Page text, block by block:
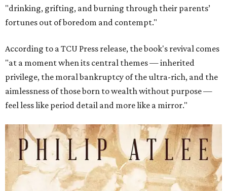
"drinking, grifting, and burning through their parents’
fortunes out of boredom and contempt."
According to a TCU Press release, the book's revival comes
"at a moment when its central themes — inherited
privilege, the moral bankruptcy of the ultra-rich, and the
aimlessness of those born to wealth without purpose —
feel less like period detail and more like a mirror."